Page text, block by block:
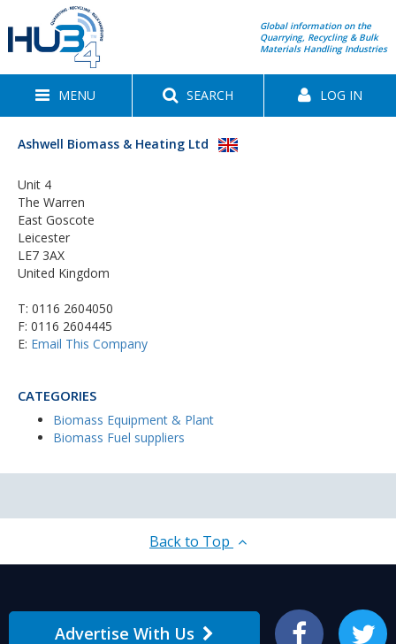
Global information on the
Quarrying, Recycling & Bulk
Materials Handling Industries
MENU SEARCH LOG IN
Ashwell Biomass & Heating Ltd
Unit 4
The Warren
East Goscote
Leicester
LE7 3AX
United Kingdom
T: 0116 2604050
F: 0116 2604445
E: Email This Company
CATEGORIES
Biomass Equipment & Plant
Biomass Fuel suppliers
Back to Top
Advertise With Us Facebook Twitter